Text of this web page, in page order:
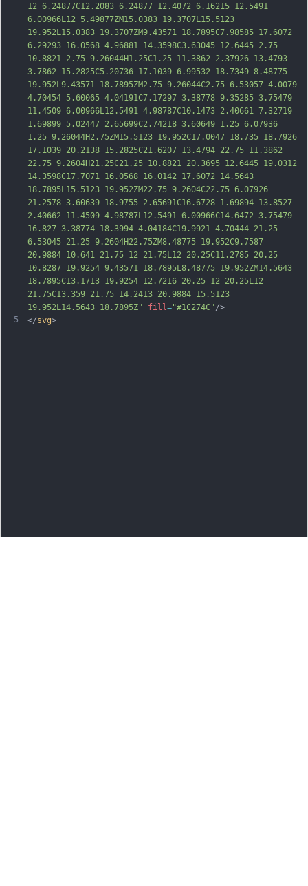
5
12 6.24877C12.2083 6.24877 12.4072 6.16215 12.5491
6.00966L12 5.49877ZM15.0383 19.3707L15.5123
19.952L15.0383 19.3707ZM9.43571 18.7895C7.98585 17.6072
6.29293 16.0568 4.96881 14.3598C3.63045 12.6445 2.75
10.8821 2.75 9.26044H1.25C1.25 11.3862 2.37926 13.4793
3.7862 15.2825C5.20736 17.1039 6.99532 18.7349 8.48775
19.952L9.43571 18.7895ZM2.75 9.26044C2.75 6.53057 4.0079
4.70454 5.60065 4.04191C7.17297 3.38778 9.35285 3.75479
11.4509 6.00966L12.5491 4.98787C10.1473 2.40661 7.32719
1.69899 5.02447 2.65699C2.74218 3.60649 1.25 6.07936
1.25 9.26044H2.75ZM15.5123 19.952C17.0047 18.735 18.7926
17.1039 20.2138 15.2825C21.6207 13.4794 22.75 11.3862
22.75 9.2604H21.25C21.25 10.8821 20.3695 12.6445 19.0312
14.3598C17.7071 16.0568 16.0142 17.6072 14.5643
18.7895L15.5123 19.952ZM22.75 9.2604C22.75 6.07926
21.2578 3.60639 18.9755 2.65691C16.6728 1.69894 13.8527
2.40662 11.4509 4.98787L12.5491 6.00966C14.6472 3.75479
16.827 3.38774 18.3994 4.04184C19.9921 4.70444 21.25
6.53045 21.25 9.2604H22.75ZM8.48775 19.952C9.7587
20.9884 10.641 21.75 12 21.75L12 20.25C11.2785 20.25
10.8287 19.9254 9.43571 18.7895L8.48775 19.952ZM14.5643
18.7895C13.1713 19.9254 12.7216 20.25 12 20.25L12
21.75C13.359 21.75 14.2413 20.9884 15.5123
19.952L14.5643 18.7895Z"
fill ="#1C274C"/>
</svg>